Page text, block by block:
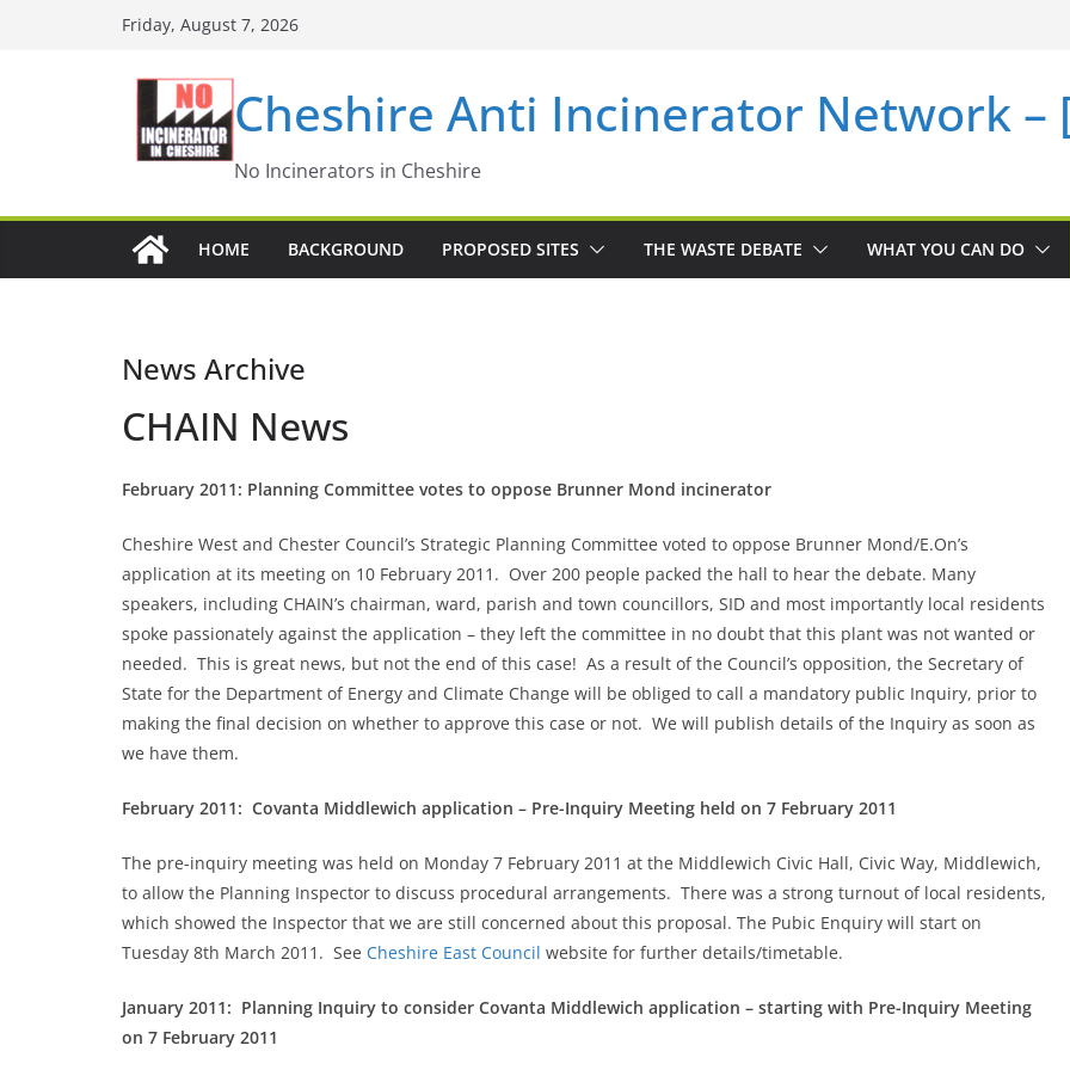
Friday, August 7, 2026
Cheshire Anti Incinerator Network –
No Incinerators in Cheshire
HOME BACKGROUND PROPOSED SITES THE WASTE DEBATE WHAT YOU CAN DO
News Archive
CHAIN News
February 2011: Planning Committee votes to oppose Brunner Mond incinerator
Cheshire West and Chester Council’s Strategic Planning Committee voted to oppose Brunner Mond/E.On’s
application at its meeting on 10 February 2011. Over 200 people packed the hall to hear the debate. Many
speakers, including CHAIN’s chairman, ward, parish and town councillors, SID and most importantly local residents
spoke passionately against the application – they left the committee in no doubt that this plant was not wanted or
needed. This is great news, but not the end of this case! As a result of the Council’s opposition, the Secretary of
State for the Department of Energy and Climate Change will be obliged to call a mandatory public Inquiry, prior to
making the final decision on whether to approve this case or not. We will publish details of the Inquiry as soon as
we have them.
February 2011: Covanta Middlewich application – Pre-Inquiry Meeting held on 7 February 2011
The pre-inquiry meeting was held on Monday 7 February 2011 at the Middlewich Civic Hall, Civic Way, Middlewich,
to allow the Planning Inspector to discuss procedural arrangements. There was a strong turnout of local residents,
which showed the Inspector that we are still concerned about this proposal. The Pubic Enquiry will start on
Tuesday 8th March 2011. See Cheshire East Council website for further details/timetable.
January 2011: Planning Inquiry to consider Covanta Middlewich application – starting with Pre-Inquiry Meeting
on 7 February 2011